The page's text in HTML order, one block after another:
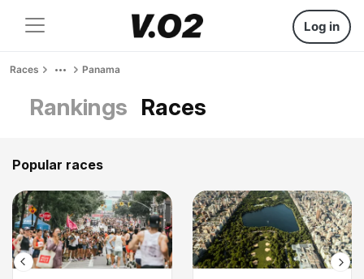
Log in
Races Panama
Rankings Races
Popular races